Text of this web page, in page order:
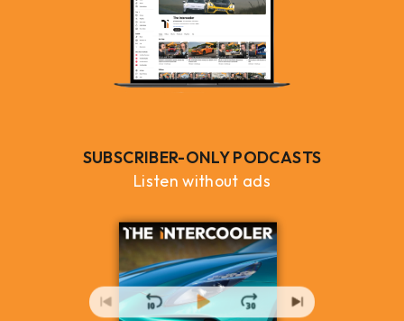
SUBSCRIBER-ONLY PODCASTS
Listen without ads